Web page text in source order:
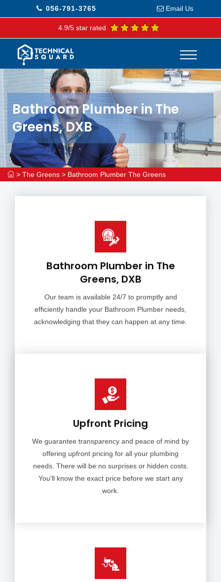
056-791-3765 Email Us
4.9/5 star rated
Bathroom Plumber in The
Greens, DXB
> The Greens > Bathroom Plumber The Greens
Bathroom Plumber in The
Greens, DXB
Our team is available 24/7 to promptly and
efficiently handle your Bathroom Plumber needs,
acknowledging that they can happen at any time.
Upfront Pricing
We guarantee transparency and peace of mind by
offering upfront pricing for all your plumbing
needs. There will be no surprises or hidden costs.
You'll know the exact price before we start any
work.